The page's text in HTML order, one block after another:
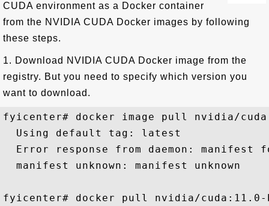
CUDA environment as a Docker container
from the NVIDIA CUDA Docker images by following
these steps.
1. Download NVIDIA CUDA Docker image from the
registry. But you need to specify which version you
want to download.
fyicenter# docker image pull nvidia/cuda
  Using default tag: latest
Error response from daemon: manifest
  manifest unknown: manifest unknown
fyicenter# docker pull nvidia/cuda:11.0-